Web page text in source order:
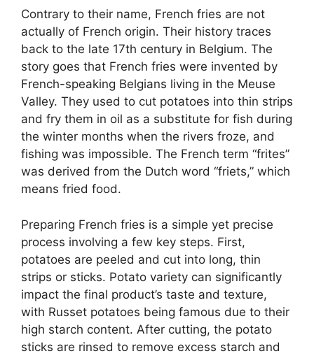
Contrary to their name, French fries are not
actually of French origin. Their history traces
back to the late 17th century in Belgium. The
story goes that French fries were invented by
French-speaking Belgians living in the Meuse
Valley. They used to cut potatoes into thin strips
and fry them in oil as a substitute for fish during
the winter months when the rivers froze, and
fishing was impossible. The French term “frites”
was derived from the Dutch word “friets,” which
means fried food.
Preparing French fries is a simple yet precise
process involving a few key steps. First,
potatoes are peeled and cut into long, thin
strips or sticks. Potato variety can significantly
impact the final product’s taste and texture,
with Russet potatoes being famous due to their
high starch content. After cutting, the potato
sticks are rinsed to remove excess starch and